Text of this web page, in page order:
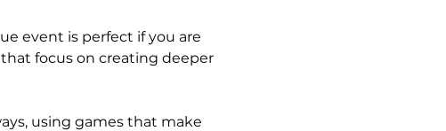
event is perfect if you are
focus on creating deeper
using games that make